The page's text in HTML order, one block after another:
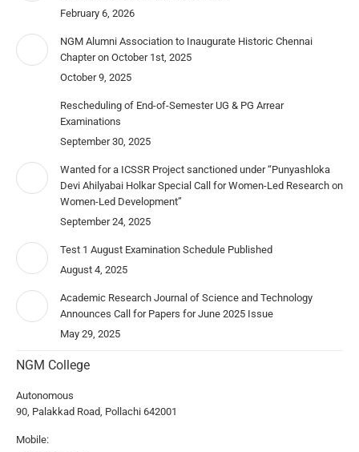
February 6, 2026
NGM Alumni Association to Inaugurate Historic Chennai
Chapter on October 1st, 2025
October 9, 2025
Rescheduling of End-of-Semester UG & PG Arrear
Examinations
September 30, 2025
Wanted for a ICSSR Project sanctioned under “Punyashloka
Devi Ahilyabai Holkar Special Call for Women-Led Research on
Women-Led Development”
September 24, 2025
Test 1 August Examination Schedule Published
August 4, 2025
Academic Research Journal of Science and Technology
Announces Call for Papers for June 2025 Issue
May 29, 2025
NGM College
Autonomous
90, Palakkad Road, Pollachi 642001
Mobile: